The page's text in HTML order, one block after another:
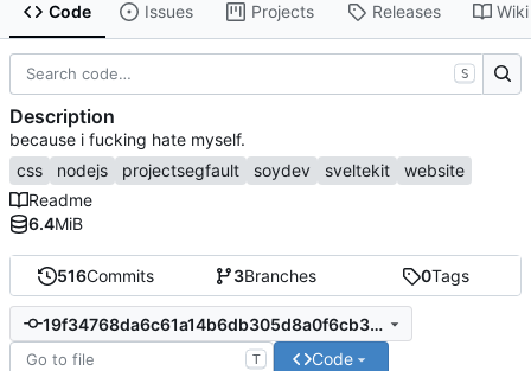
Code Issues Projects Releases Wiki
516Commits 3Branches 0Tags
19f34768da6c61a14b6db305d8a0f6cb352f8c00
T Code
S
Description
because i fucking hate myself.
css
nodejs projectsegfault soydev sveltekit
website
Readme
6.4MiB